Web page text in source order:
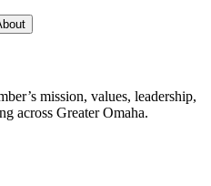
mission, values, leadership,
across Greater Omaha.